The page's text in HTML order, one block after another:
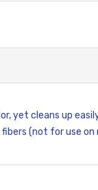
yet cleans up
(not for use on